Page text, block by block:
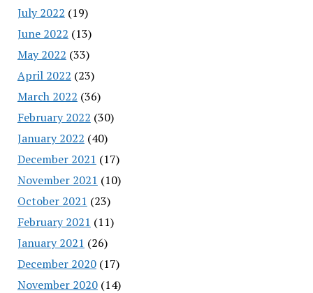
July 2022 (19)
June 2022 (13)
May 2022 (33)
April 2022 (23)
March 2022 (36)
February 2022 (30)
January 2022 (40)
December 2021 (17)
November 2021 (10)
October 2021 (23)
February 2021 (11)
January 2021 (26)
December 2020(17)
November 2020(14)